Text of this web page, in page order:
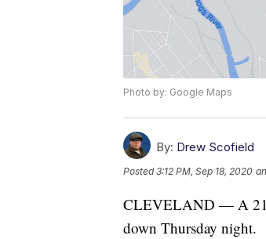
Photo by: Google Maps
By: Drew Scofield
Posted3:12 PM, Sep 18, 2020
CLEVELAND — A 21-
down Thursday night.